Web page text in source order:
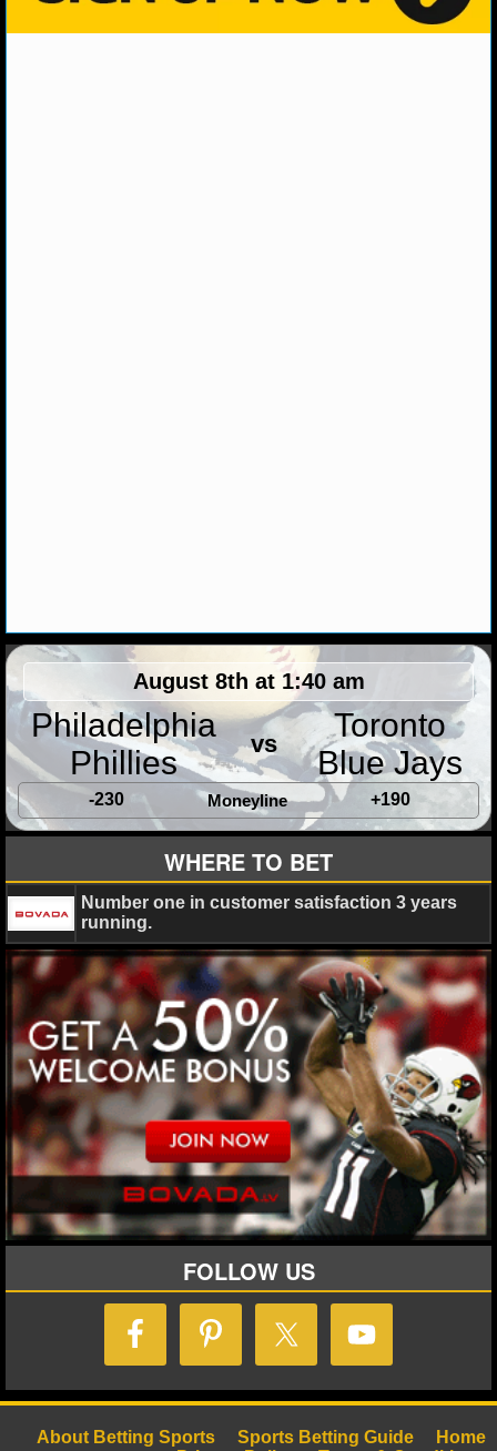
MLB GAME LOGS
MLB TEAMS
SPORTSBOOKS
HANDICAPPERS
August 8th at 1:40 am
Philadelphia
Phillies
vs
Toronto
Blue Jays
-230 Moneyline +190
WHERE TO BET
Number one in customer satisfaction 3 years
running.
FOLLOW US
Home
Sports Betting Guide
About Betting Sports